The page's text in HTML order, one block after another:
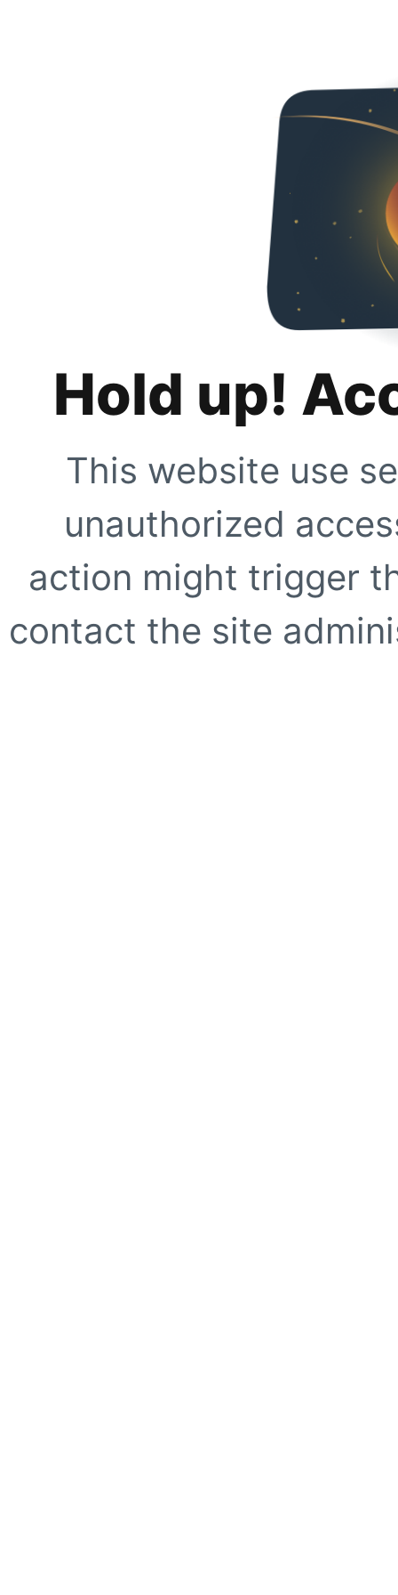
Hold up!
This website use
unauthorized
action might trigger
contact the site